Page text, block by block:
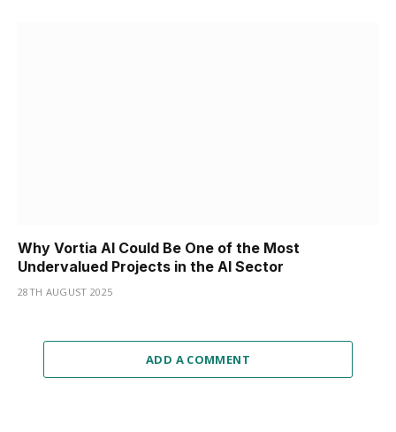
Why Vortia AI Could Be One of the Most
Undervalued Projects in the AI Sector
28TH AUGUST 2025
ADD A COMMENT